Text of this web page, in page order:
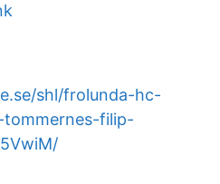
shl/frolunda-hc-
filip-